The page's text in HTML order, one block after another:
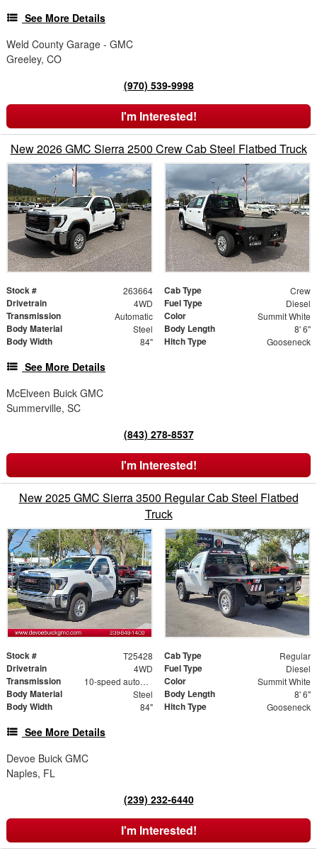
See More Details
Weld County Garage - GMC
Greeley, CO
(970) 539-9998
I'm Interested!
New 2026 GMC Sierra 2500 Crew Cab Steel Flatbed Truck
Stock # 263664 Cab Type Crew
Drivetrain 4WD Fuel Type Diesel
Transmission Automatic Color Summit White
Body Material Steel Body Length 8' 6"
Body Width 84" Hitch Type Gooseneck
See More Details
McElveen Buick GMC
Summerville, SC
(843) 278-8537
I'm Interested!
New 2025 GMC Sierra 3500 Regular Cab Steel Flatbed
Truck
Stock # T25428 Cab Type Regular
Drivetrain 4WD Fuel Type Diesel
Transmission 10-speed automatic Color Summit White
Body Material Steel Body Length 8' 6"
Body Width 84" Hitch Type Gooseneck
See More Details
Devoe Buick GMC
Naples, FL
(239) 232-6440
I'm Interested!